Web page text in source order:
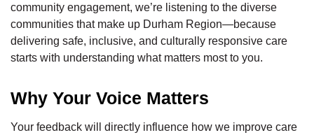
community engagement, we’re listening to the diverse
communities that make up Durham Region—because
delivering safe, inclusive, and culturally responsive care
starts with understanding what matters most to you.
Why Your Voice Matters
Your feedback will directly influence how we improve care